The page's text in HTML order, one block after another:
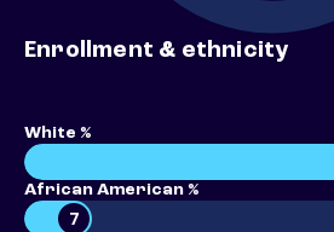
Enrollment & ethnicity
White %
African American %
7